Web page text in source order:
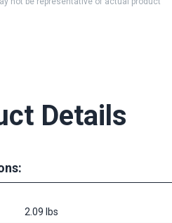
Details
2.09 lbs